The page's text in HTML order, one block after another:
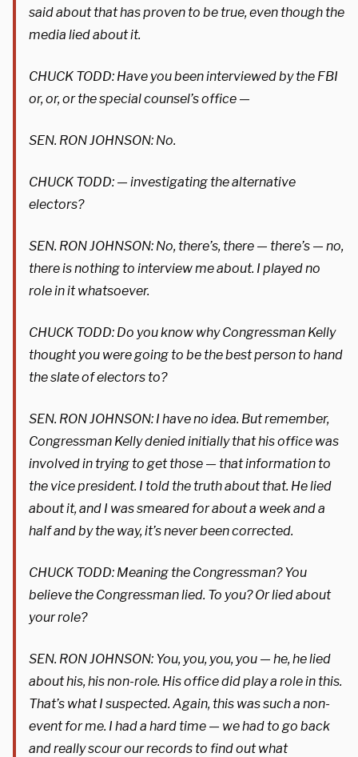
said about that has proven to be true, even though the
media lied about it.
CHUCK TODD: Have you been interviewed by the FBI
or, or, or the special counsel’s office —
SEN. RON JOHNSON: No.
CHUCK TODD: — investigating the alternative
electors?
SEN. RON JOHNSON: No, there’s, there — there’s — no,
there is nothing to interview me about. I played no
role in it whatsoever.
CHUCK TODD: Do you know why Congressman Kelly
thought you were going to be the best person to hand
the slate of electors to?
SEN. RON JOHNSON: I have no idea. But remember,
Congressman Kelly denied initially that his office was
involved in trying to get those — that information to
the vice president. I told the truth about that. He lied
about it, and I was smeared for about a week and a
half and by the way, it’s never been corrected.
CHUCK TODD: Meaning the Congressman? You
believe the Congressman lied. To you? Or lied about
your role?
SEN. RON JOHNSON: You, you, you, you — he, he lied
about his, his non-role. His office did play a role in this.
That’s what I suspected. Again, this was such a non-
event for me. I had a hard time — we had to go back
and really scour our records to find out what